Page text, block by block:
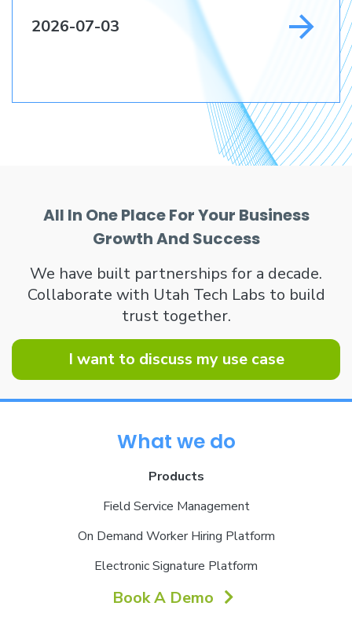
2026-07-03
All In One Place For Your Business
Growth And Success
We have built partnerships for a decade.
Collaborate with Utah Tech Labs to build
trust together.
I want to discuss my use case
What we do
Products
Field Service Management
On Demand Worker Hiring Platform
Electronic Signature Platform
Book A Demo